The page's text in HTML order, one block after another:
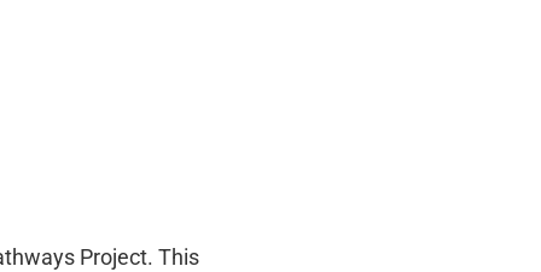
Project. This